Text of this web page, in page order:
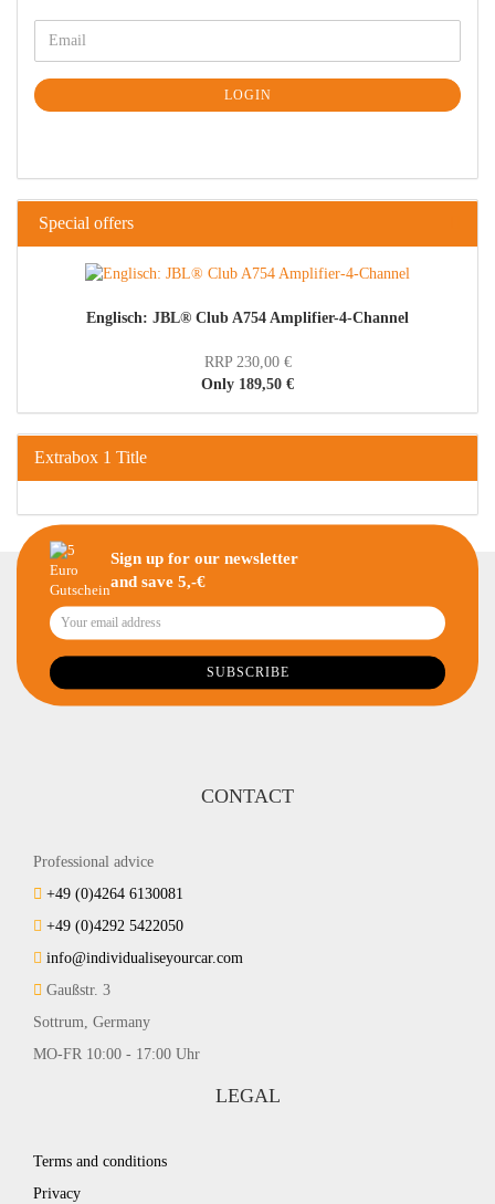
LOGIN
Special offers
Englisch: JBL® Club A754 Amplifier-4-Channel
RRP 230,00 €
Only 189,50 €
Extrabox 1 Title
Sign up for our newsletter
and save 5,-€
CONTACT
Professional advice
+49 (0)4264 6130081
+49 (0)4292 5422050
info@individualiseyourcar.com
Gaußstr. 3
Sottrum, Germany
MO-FR 10:00 - 17:00 Uhr
LEGAL
Terms and conditions
Privacy